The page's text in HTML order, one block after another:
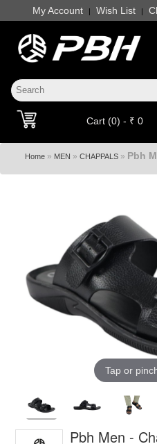
My Account | Wish List |
Cart (0) - ₹ 0
Home » MEN » CHAPPALS » Pbh
Tap or
Pbh Men -